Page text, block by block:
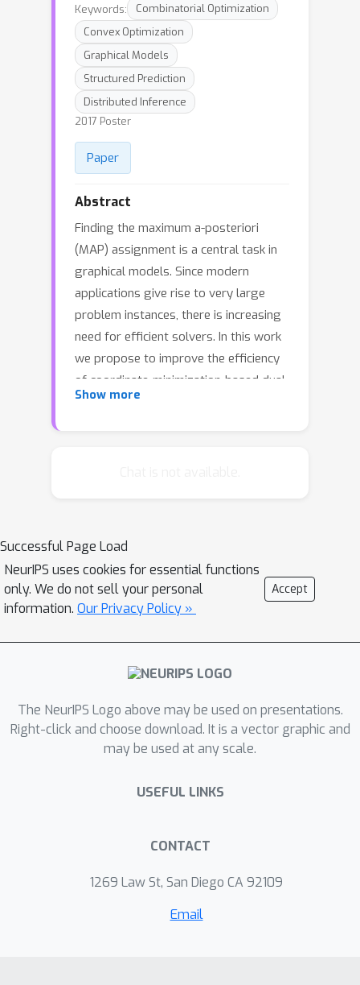
Keywords:
Combinatorial Optimization
Convex Optimization
Graphical Models
Structured Prediction
Distributed Inference
2017 Poster
Paper
Abstract
Finding the maximum a-posteriori
(MAP) assignment is a central task in
graphical models. Since modern
applications give rise to very large
problem instances, there is increasing
need for efficient solvers. In this work
we propose to improve the efficiency
of coordinate-minimization-based dual-
decomposition solvers by running their
convergence properties of the
resulting algorithms and identify
settings where speedup gains can be
expected. Our numerical evaluations
show that this approach indeed
achieves significant speedups in
Show more
Successful Page Load
NeurIPS uses cookies for essential functions
only. We do not sell your personal
information. Our Privacy Policy »
Accept
The NeurIPS Logo above may be used on presentations.
Right-click and choose download. It is a vector graphic and
may be used at any scale.
USEFUL LINKS
CONTACT
1269 Law St, San Diego CA 92109
Email